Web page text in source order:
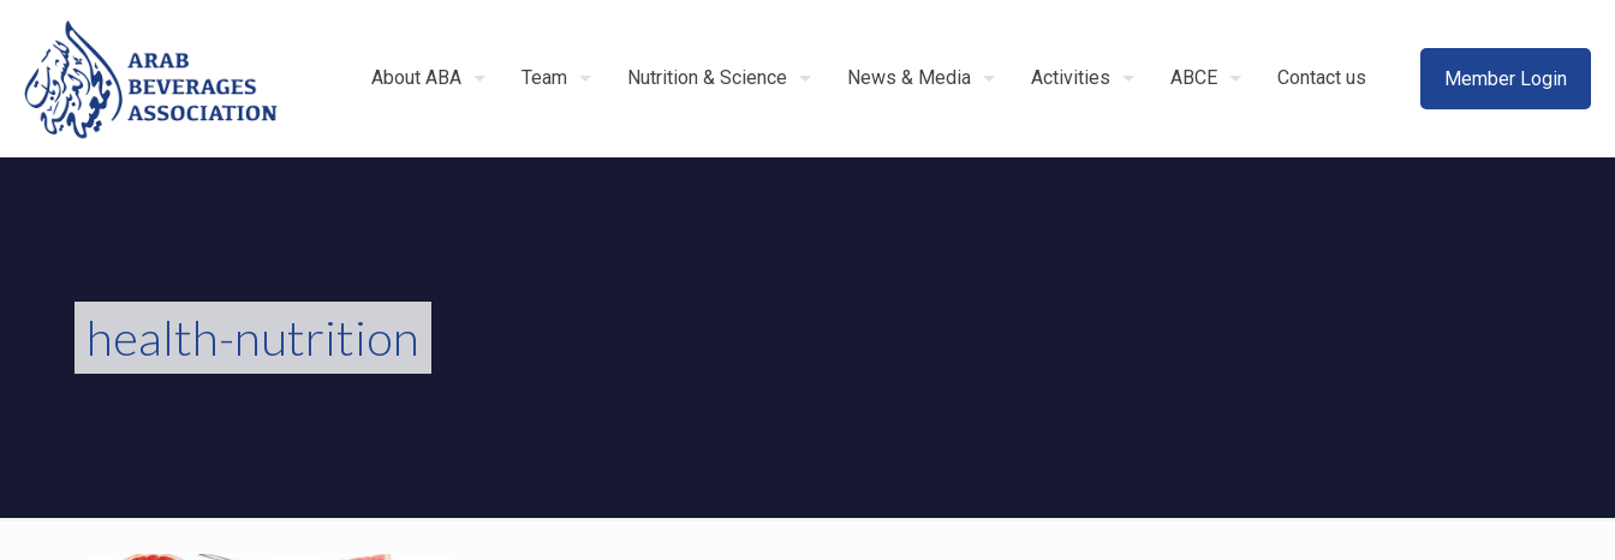
About ABA Team Nutrition & Science News & Media Activities ABCE Contact us Member Login
health-nutrition